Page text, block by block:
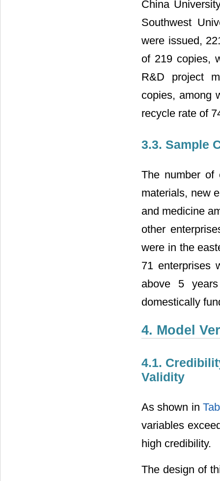
China
Southwest
were issued,
of 219 copies,
R&D project
copies, among
recycle rate of
3.3. Sample
The number of
materials, new
and medicine
other
were in the
71 enterprises
above 5
domestically
4. Model
4.1.
Validity
As shown in
variables
high credibility.
The design of